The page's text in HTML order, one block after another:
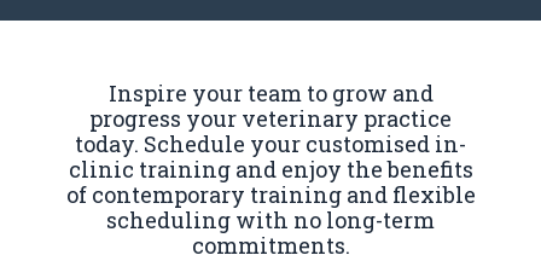
Inspire your team to grow and
progress your veterinary practice
today. Schedule your customised in-
clinic training and enjoy the benefits
of contemporary training and flexible
scheduling with no long-term
commitments.